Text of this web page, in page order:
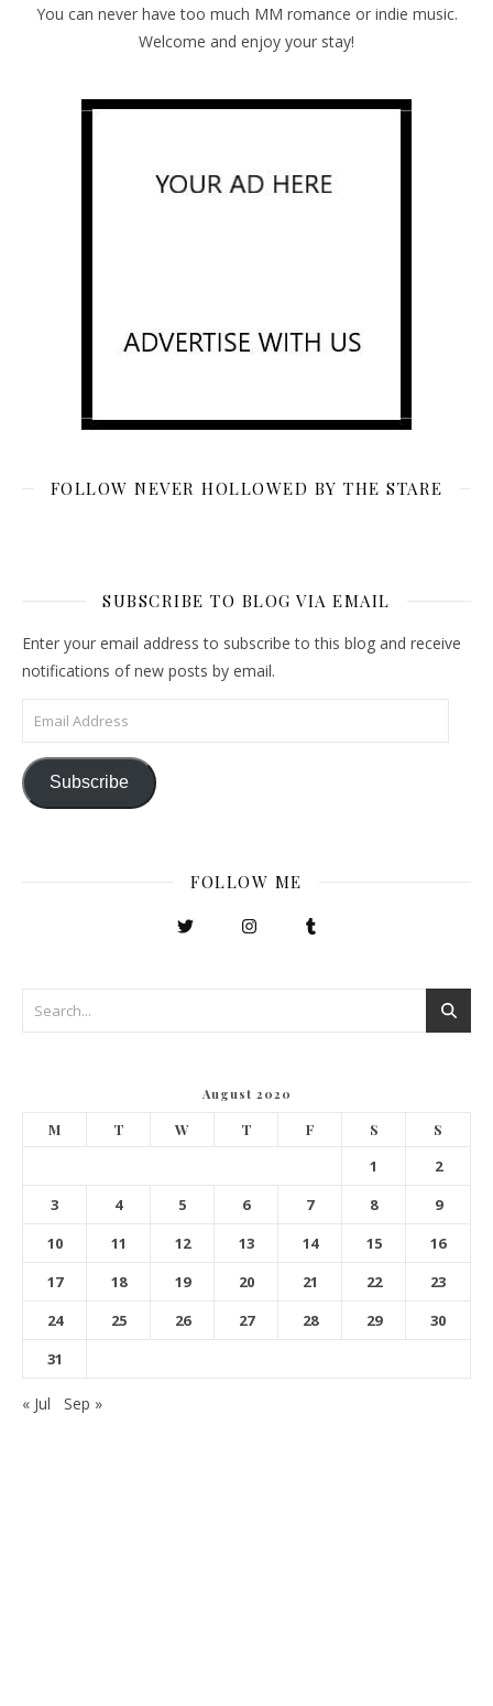
You can never have too much MM romance or indie music.
Welcome and enjoy your stay!
FOLLOW NEVER HOLLOWED BY THE STARE
SUBSCRIBE TO BLOG VIA EMAIL
Enter your email address to subscribe to this blog and receive
notifications of new posts by email.
Email Address
Subscribe
FOLLOW ME
August 2020
M T W T F S S
1
2
3
4 5 6 7 8
9
10
11 12 13 14 15
16
17
18 19 20 21 22
23
24
25 26 27 28 29
30
31
« Jul Sep »